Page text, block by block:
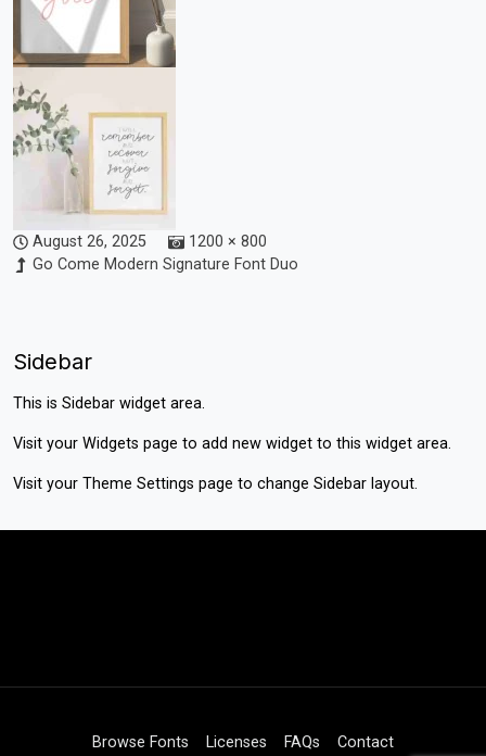
August 26, 2025
1200 × 800
Go Come Modern Signature Font Duo
Sidebar
This is Sidebar widget area.
Visit your Widgets page to add new widget to this widget area.
Visit your Theme Settings page to change Sidebar layout.
Browse Fonts Licenses FAQs Contact